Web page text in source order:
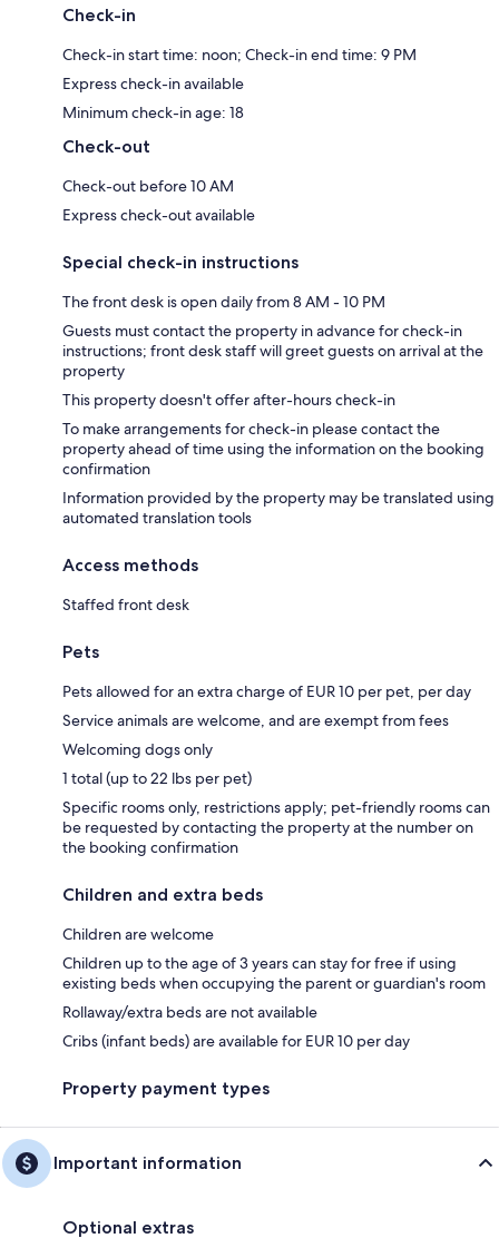
Check-in
Check-in start time: noon; Check-in end time: 9 PM
Express check-in available
Minimum check-in age: 18
Check-out
Check-out before 10 AM
Express check-out available
Special check-in instructions
The front desk is open daily from 8 AM - 10 PM
Guests must contact the property in advance for check-in
instructions; front desk staff will greet guests on arrival at the
property
This property doesn't offer after-hours check-in
To make arrangements for check-in please contact the
property ahead of time using the information on the booking
confirmation
Information provided by the property may be translated using
automated translation tools
Access methods
Staffed front desk
Pets
Pets allowed for an extra charge of EUR 10 per pet, per day
Service animals are welcome, and are exempt from fees
Welcoming dogs only
1 total (up to 22 lbs per pet)
Specific rooms only, restrictions apply; pet-friendly rooms can
be requested by contacting the property at the number on
the booking confirmation
Children and extra beds
Children are welcome
Children up to the age of 3 years can stay for free if using
existing beds when occupying the parent or guardian's room
Rollaway/extra beds are not available
Cribs (infant beds) are available for EUR 10 per day
Property payment types
Important information
Optional extras